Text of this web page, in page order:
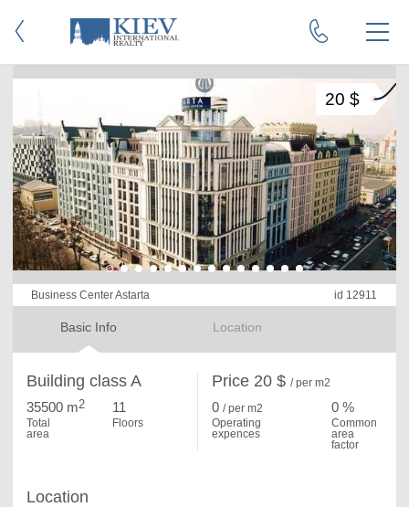
Business Center Astarta id 12911
Basic Info Location
20 $
Building class A
35500 m2
Total
area
11
Floors
Price 20 $ / per m2
0 / per m2
Operating
expences
0 %
Common
area
factor
Location